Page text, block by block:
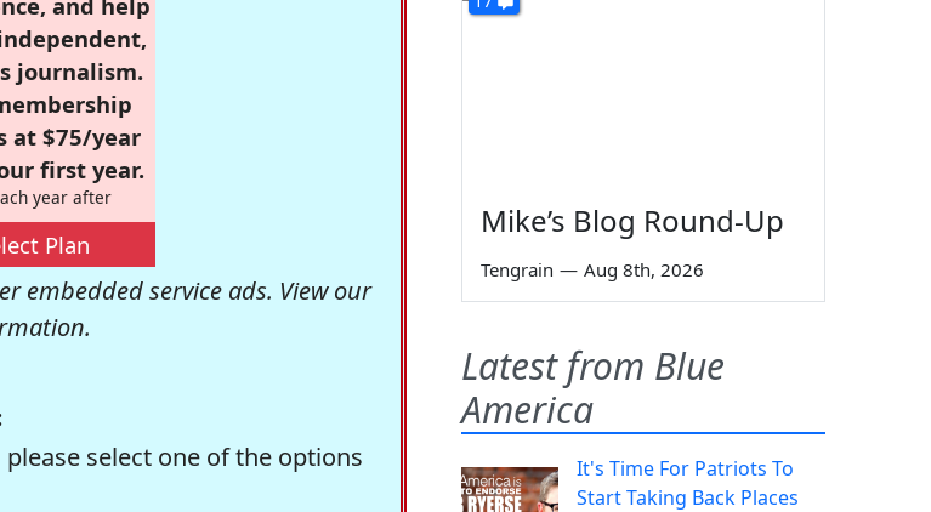
journalism.
at $75/year
first year.
year after
Plan
embedded service ads. View our
select one of the options
Mike’s Blog Round-Up
Tengrain — Aug 8th, 2026
Latest from Blue
America
It's Time For Patriots To
Start Taking Back Places